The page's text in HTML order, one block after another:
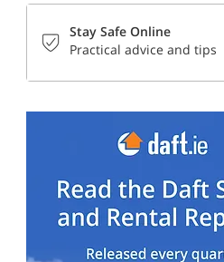
Stay Safe Online
Practical advice and tips